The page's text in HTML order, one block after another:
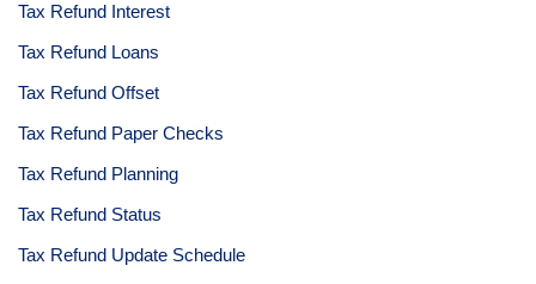
Tax Refund Interest
Tax Refund Loans
Tax Refund Offset
Tax Refund Paper Checks
Tax Refund Planning
Tax Refund Status
Tax Refund Update Schedule